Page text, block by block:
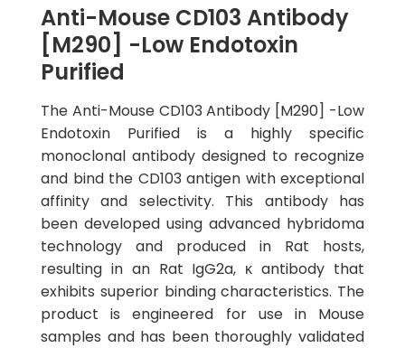
Anti-Mouse CD103 Antibody
[M290] -Low Endotoxin
Purified
The Anti-Mouse CD103 Antibody [M290] -Low
Endotoxin Purified is a highly specific
monoclonal antibody designed to recognize
and bind the CD103 antigen with exceptional
affinity and selectivity. This antibody has
been developed using advanced hybridoma
technology and produced in Rat hosts,
resulting in an Rat IgG2a, κ antibody that
exhibits superior binding characteristics. The
product is engineered for use in Mouse
samples and has been thoroughly validated